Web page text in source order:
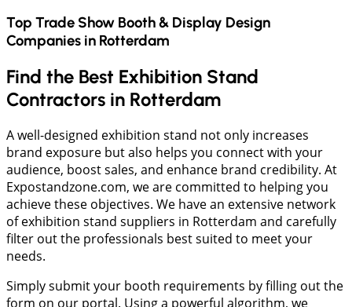
Top Trade Show Booth & Display Design
Companies in Rotterdam
Find the Best Exhibition Stand
Contractors in Rotterdam
A well-designed exhibition stand not only increases
brand exposure but also helps you connect with your
audience, boost sales, and enhance brand credibility. At
Expostandzone.com, we are committed to helping you
achieve these objectives. We have an extensive network
of exhibition stand suppliers in Rotterdam and carefully
filter out the professionals best suited to meet your
needs.
Simply submit your booth requirements by filling out the
form on our portal. Using a powerful algorithm, we